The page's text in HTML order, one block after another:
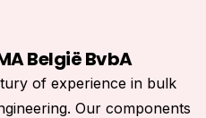
België BvbA
of experience in bulk
Our components